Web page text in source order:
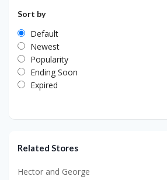
Sort by
Default
Newest
Popularity
Ending Soon
Expired
Related Stores
Hector and George